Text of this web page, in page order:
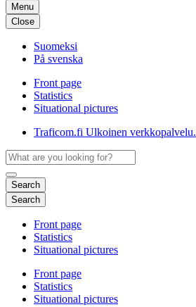
Menu
Close
Suomeksi
På svenska
Front page
Statistics
Situational pictures
Traficom.fi Ulkoinen verkkopalvelu.
Search
Search
Front page
Statistics
Situational pictures
Front page
Statistics
Situational pictures